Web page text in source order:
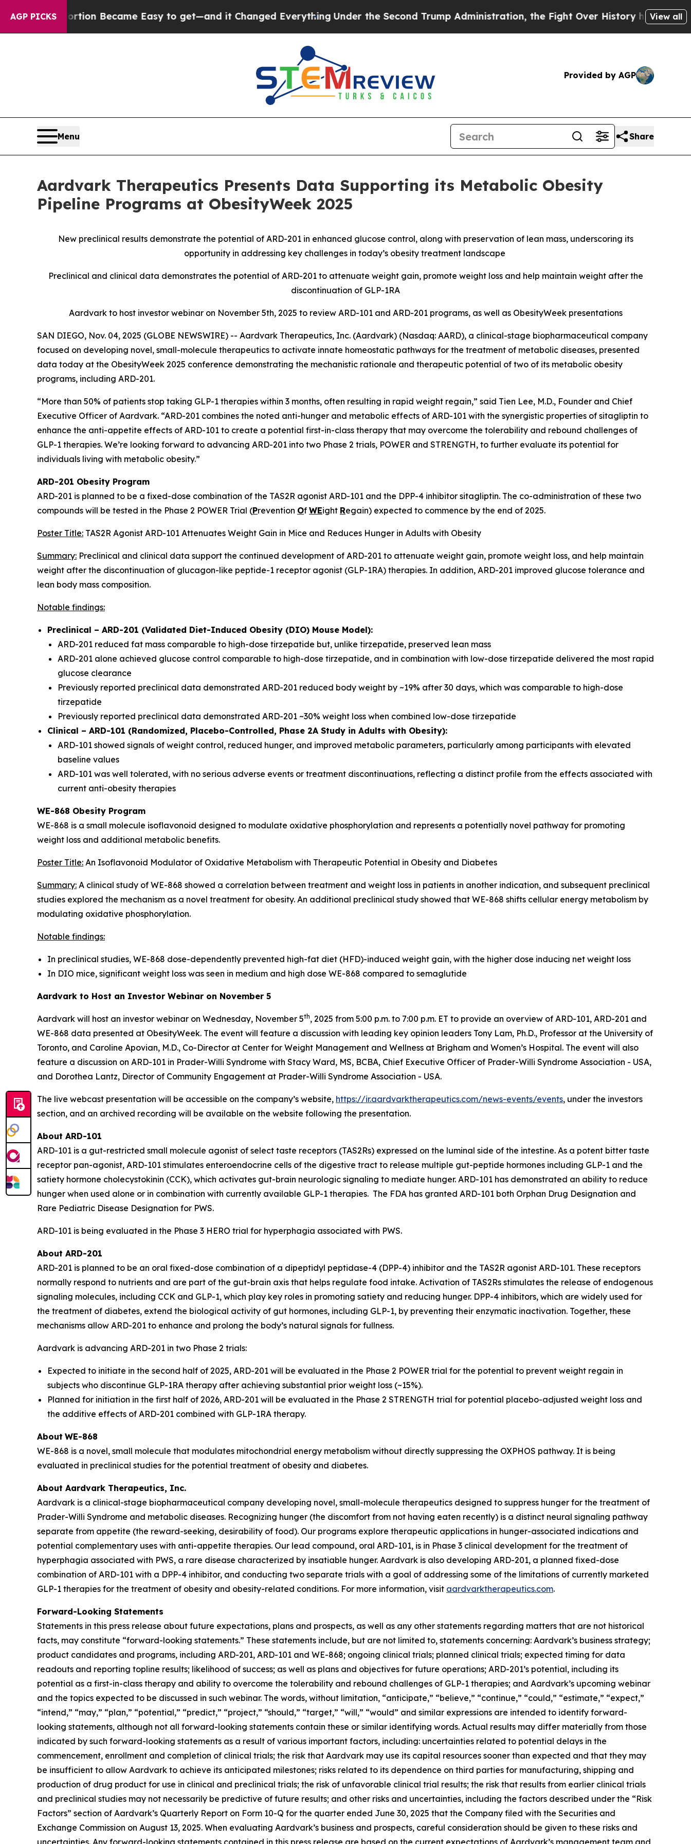
AGP PICKSBecame Easy to get—and it Changed EverythingUnder the Second Trump Administration, the Fight Over History has Become a FightView all
Provided by AGP
Menu Share
Aardvark Therapeutics Presents Data Supporting its Metabolic Obesity
Pipeline Programs at ObesityWeek 2025
New preclinical results demonstrate the potential of ARD-201 in enhanced glucose control, along with preservation of lean mass, underscoring its
opportunity in addressing key challenges in today’s obesity treatment landscape
Preclinical and clinical data demonstrates the potential of ARD-201 to attenuate weight gain, promote weight loss and help maintain weight after the
discontinuation of GLP-1RA
Aardvark to host investor webinar on November 5th, 2025 to review ARD-101 and ARD-201 programs, as well as ObesityWeek presentations
SAN DIEGO, Nov. 04, 2025 (GLOBE NEWSWIRE) -- Aardvark Therapeutics, Inc. (Aardvark) (Nasdaq: AARD), a clinical-stage biopharmaceutical company
focused on developing novel, small-molecule therapeutics to activate innate homeostatic pathways for the treatment of metabolic diseases, presented
data today at the ObesityWeek 2025 conference demonstrating the mechanistic rationale and therapeutic potential of two of its metabolic obesity
programs, including ARD-201.
“More than 50% of patients stop taking GLP-1 therapies within 3 months, often resulting in rapid weight regain,” said Tien Lee, M.D., Founder and Chief
Executive Officer of Aardvark. “ARD-201 combines the noted anti-hunger and metabolic effects of ARD-101 with the synergistic properties of sitagliptin to
enhance the anti-appetite effects of ARD-101 to create a potential first-in-class therapy that may overcome the tolerability and rebound challenges of
GLP-1 therapies. We’re looking forward to advancing ARD-201 into two Phase 2 trials, POWER and STRENGTH, to further evaluate its potential for
individuals living with metabolic obesity.”
ARD-201 Obesity Program
ARD-201 is planned to be a fixed-dose combination of the TAS2R agonist ARD-101 and the DPP-4 inhibitor sitagliptin. The co-administration of these two
compounds will be tested in the Phase 2 POWER Trial (Prevention Of WEight Regain) expected to commence by the end of 2025.
Poster Title: TAS2R Agonist ARD-101 Attenuates Weight Gain in Mice and Reduces Hunger in Adults with Obesity
Summary: Preclinical and clinical data support the continued development of ARD-201 to attenuate weight gain, promote weight loss, and help maintain
weight after the discontinuation of glucagon-like peptide-1 receptor agonist (GLP-1RA) therapies. In addition, ARD-201 improved glucose tolerance and
lean body mass composition.
Notable findings:
Preclinical – ARD-201 (Validated Diet-Induced Obesity (DIO) Mouse Model):
ARD-201 reduced fat mass comparable to high-dose tirzepatide but, unlike tirzepatide, preserved lean mass
ARD-201 alone achieved glucose control comparable to high-dose tirzepatide, and in combination with low-dose tirzepatide delivered the most rapid
glucose clearance
Previously reported preclinical data demonstrated ARD-201 reduced body weight by ~19% after 30 days, which was comparable to high-dose
tirzepatide
Previously reported preclinical data demonstrated ARD-201 ~30% weight loss when combined low-dose tirzepatide
Clinical – ARD-101 (Randomized, Placebo-Controlled, Phase 2A Study in Adults with Obesity):
ARD-101 showed signals of weight control, reduced hunger, and improved metabolic parameters, particularly among participants with elevated
baseline values
ARD-101 was well tolerated, with no serious adverse events or treatment discontinuations, reflecting a distinct profile from the effects associated with
current anti-obesity therapies
WE-868 Obesity Program
WE-868 is a small molecule isoflavonoid designed to modulate oxidative phosphorylation and represents a potentially novel pathway for promoting
weight loss and additional metabolic benefits.
Poster Title: An Isoflavonoid Modulator of Oxidative Metabolism with Therapeutic Potential in Obesity and Diabetes
Summary: A clinical study of WE-868 showed a correlation between treatment and weight loss in patients in another indication, and subsequent preclinical
studies explored the mechanism as a novel treatment for obesity. An additional preclinical study showed that WE-868 shifts cellular energy metabolism by
modulating oxidative phosphorylation.
Notable findings:
In preclinical studies, WE-868 dose-dependently prevented high-fat diet (HFD)-induced weight gain, with the higher dose inducing net weight loss
In DIO mice, significant weight loss was seen in medium and high dose WE-868 compared to semaglutide
Aardvark to Host an Investor Webinar on November 5
Aardvark will host an investor webinar on Wednesday, November 5th, 2025 from 5:00 p.m. to 7:00 p.m. ET to provide an overview of ARD-101, ARD-201 and
WE-868 data presented at ObesityWeek. The event will feature a discussion with leading key opinion leaders Tony Lam, Ph.D., Professor at the University of
Toronto, and Caroline Apovian, M.D., Co-Director at Center for Weight Management and Wellness at Brigham and Women’s Hospital. The event will also
feature a discussion on ARD-101 in Prader-Willi Syndrome with Stacy Ward, MS, BCBA, Chief Executive Officer of Prader-Willi Syndrome Association - USA,
and Dorothea Lantz, Director of Community Engagement at Prader-Willi Syndrome Association - USA.
The live webcast presentation will be accessible on the company’s website, https://ir.aardvarktherapeutics.com/news-events/events, under the investors
section, and an archived recording will be available on the website following the presentation.
About ARD-101
ARD-101 is a gut-restricted small molecule agonist of select taste receptors (TAS2Rs) expressed on the luminal side of the intestine. As a potent bitter taste
receptor pan-agonist, ARD-101 stimulates enteroendocrine cells of the digestive tract to release multiple gut-peptide hormones including GLP-1 and the
satiety hormone cholecystokinin (CCK), which activates gut-brain neurologic signaling to mediate hunger. ARD-101 has demonstrated an ability to reduce
hunger when used alone or in combination with currently available GLP-1 therapies. The FDA has granted ARD-101 both Orphan Drug Designation and
Rare Pediatric Disease Designation for PWS.
ARD-101 is being evaluated in the Phase 3 HERO trial for hyperphagia associated with PWS.
About ARD-201
ARD-201 is planned to be an oral fixed-dose combination of a dipeptidyl peptidase-4 (DPP-4) inhibitor and the TAS2R agonist ARD-101. These receptors
normally respond to nutrients and are part of the gut-brain axis that helps regulate food intake. Activation of TAS2Rs stimulates the release of endogenous
signaling molecules, including CCK and GLP-1, which play key roles in promoting satiety and reducing hunger. DPP-4 inhibitors, which are widely used for
the treatment of diabetes, extend the biological activity of gut hormones, including GLP-1, by preventing their enzymatic inactivation. Together, these
mechanisms allow ARD-201 to enhance and prolong the body’s natural signals for fullness.
Aardvark is advancing ARD-201 in two Phase 2 trials:
Expected to initiate in the second half of 2025, ARD-201 will be evaluated in the Phase 2 POWER trial for the potential to prevent weight regain in
subjects who discontinue GLP-1RA therapy after achieving substantial prior weight loss (~15%).
Planned for initiation in the first half of 2026, ARD-201 will be evaluated in the Phase 2 STRENGTH trial for potential placebo-adjusted weight loss and
the additive effects of ARD-201 combined with GLP-1RA therapy.
About WE-868
WE-868 is a novel, small molecule that modulates mitochondrial energy metabolism without directly suppressing the OXPHOS pathway. It is being
evaluated in preclinical studies for the potential treatment of obesity and diabetes.
About Aardvark Therapeutics, Inc.
Aardvark is a clinical-stage biopharmaceutical company developing novel, small-molecule therapeutics designed to suppress hunger for the treatment of
Prader-Willi Syndrome and metabolic diseases. Recognizing hunger (the discomfort from not having eaten recently) is a distinct neural signaling pathway
separate from appetite (the reward-seeking, desirability of food). Our programs explore therapeutic applications in hunger-associated indications and
potential complementary uses with anti-appetite therapies. Our lead compound, oral ARD-101, is in Phase 3 clinical development for the treatment of
hyperphagia associated with PWS, a rare disease characterized by insatiable hunger. Aardvark is also developing ARD-201, a planned fixed-dose
combination of ARD-101 with a DPP-4 inhibitor, and conducting two separate trials with a goal of addressing some of the limitations of currently marketed
GLP-1 therapies for the treatment of obesity and obesity-related conditions. For more information, visit aardvarktherapeutics.com.
Forward-Looking Statements
Statements in this press release about future expectations, plans and prospects, as well as any other statements regarding matters that are not historical
facts, may constitute “forward-looking statements.” These statements include, but are not limited to, statements concerning: Aardvark’s business strategy;
product candidates and programs, including ARD-201, ARD-101 and WE-868; ongoing clinical trials; planned clinical trials; expected timing for data
readouts and reporting topline results; likelihood of success; as well as plans and objectives for future operations; ARD-201’s potential, including its
potential as a first-in-class therapy and ability to overcome the tolerability and rebound challenges of GLP-1 therapies; and Aardvark’s upcoming webinar
and the topics expected to be discussed in such webinar. The words, without limitation, “anticipate,” “believe,” “continue,” “could,” “estimate,” “expect,”
“intend,” “may,” “plan,” “potential,” “predict,” “project,” “should,” “target,” “will,” “would” and similar expressions are intended to identify forward-
looking statements, although not all forward-looking statements contain these or similar identifying words. Actual results may differ materially from those
indicated by such forward-looking statements as a result of various important factors, including: uncertainties related to potential delays in the
commencement, enrollment and completion of clinical trials; the risk that Aardvark may use its capital resources sooner than expected and that they may
be insufficient to allow Aardvark to achieve its anticipated milestones; risks related to its dependence on third parties for manufacturing, shipping and
production of drug product for use in clinical and preclinical trials; the risk of unfavorable clinical trial results; the risk that results from earlier clinical trials
and preclinical studies may not necessarily be predictive of future results; and other risks and uncertainties, including the factors described under the “Risk
Factors” section of Aardvark’s Quarterly Report on Form 10-Q for the quarter ended June 30, 2025 that the Company filed with the Securities and
Exchange Commission on August 13, 2025. When evaluating Aardvark’s business and prospects, careful consideration should be given to these risks and
uncertainties. Any forward-looking statements contained in this press release are based on the current expectations of Aardvark’s management team and